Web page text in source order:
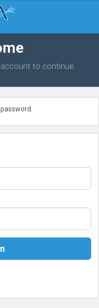
to continue.